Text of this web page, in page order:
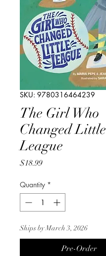
SKU: 9780316464239
The Girl Who
Changed Little
League
$18.99Price
Quantity *
Ships by March 3, 2026
Pre-Order